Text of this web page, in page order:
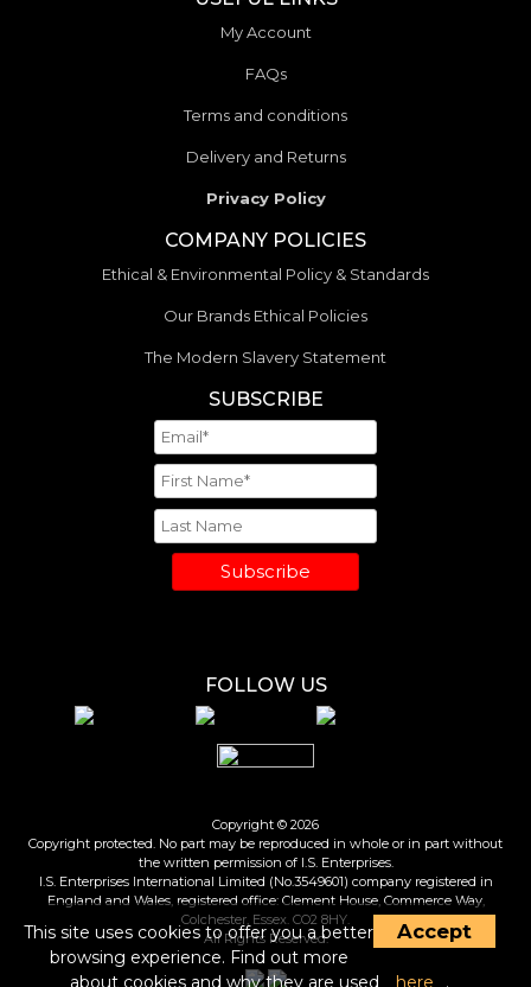
Accept
This site uses cookies to offer you a better
browsing experience. Find out more
about cookies and why they are used
here .
My Account
FAQs
Terms and conditions
Delivery and Returns
Privacy Policy
COMPANY POLICIES
Ethical & Environmental Policy & Standards
Our Brands Ethical Policies
The Modern Slavery Statement
SUBSCRIBE
Subscribe
FOLLOW US
Copyright © 2026
Copyright protected. No part may be reproduced in whole or in part without
the written permission of I.S. Enterprises.
I.S. Enterprises International Limited (No.3549601) company registered in
England and Wales, registered office: Clement House, Commerce Way,
Colchester, Essex. CO2 8HY.
All Rights Reserved.